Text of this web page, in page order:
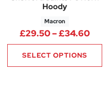
Hoody
Macron
£29.50–£34.60
SELECT OPTIONS